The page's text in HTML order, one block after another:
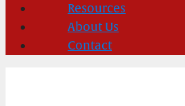
Resources
About Us
Contact